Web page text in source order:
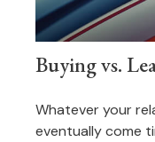
Buying vs.
Whatever your
eventually come